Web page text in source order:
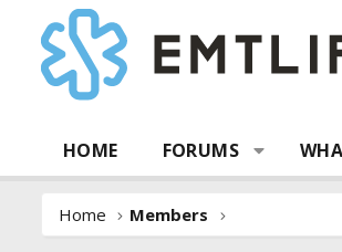
HOME FORUMS
Home Members